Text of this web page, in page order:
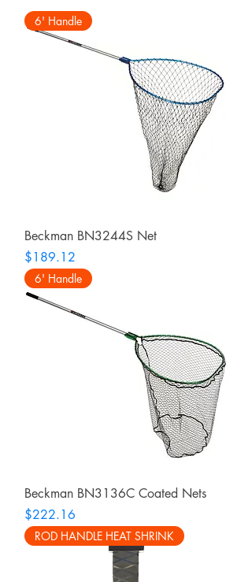
6' Handle
Beckman BN3244S Net
Price
$189.12
6' Handle
Beckman BN3136C Coated Nets
Price
$222.16
ROD HANDLE HEAT SHRINK